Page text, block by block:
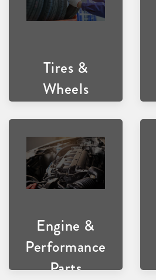
Tires &
Wheels
Engine &
Performance
Parts